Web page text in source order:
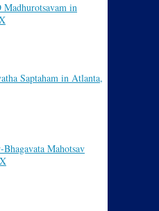
Madhurotsavam in
Saptaham in Atlanta,
Mahotsav